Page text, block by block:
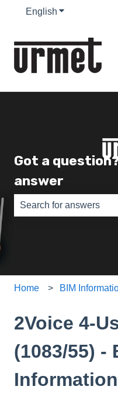
English Show
Got a
answer
Home BIM
2Voice 4-
(1083/55) -
Information